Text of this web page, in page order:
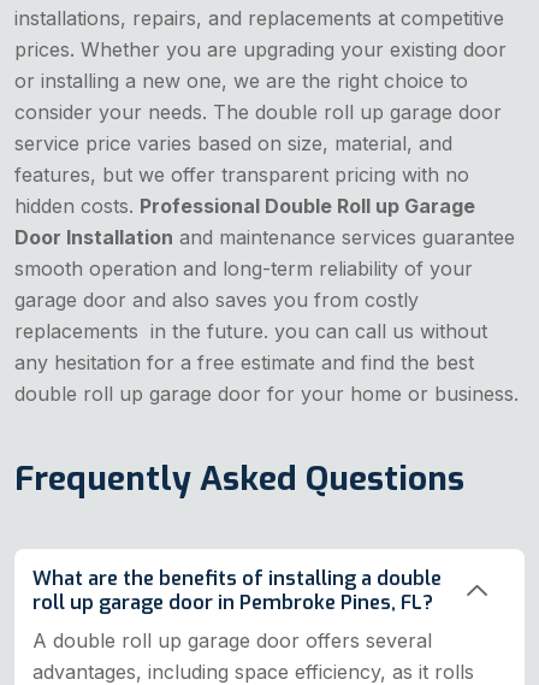
installations, repairs, and replacements at competitive
prices. Whether you are upgrading your existing door
or installing a new one, we are the right choice to
consider your needs. The double roll up garage door
service price varies based on size, material, and
features, but we offer transparent pricing with no
hidden costs. Professional Double Roll up Garage
Door Installation and maintenance services guarantee
smooth operation and long-term reliability of your
garage door and also saves you from costly
replacements in the future. you can call us without
any hesitation for a free estimate and find the best
double roll up garage door for your home or business.
Frequently Asked Questions
What are the benefits of installing a double
roll up garage door in Pembroke Pines, FL?
A double roll up garage door offers several
advantages, including space efficiency, as it rolls